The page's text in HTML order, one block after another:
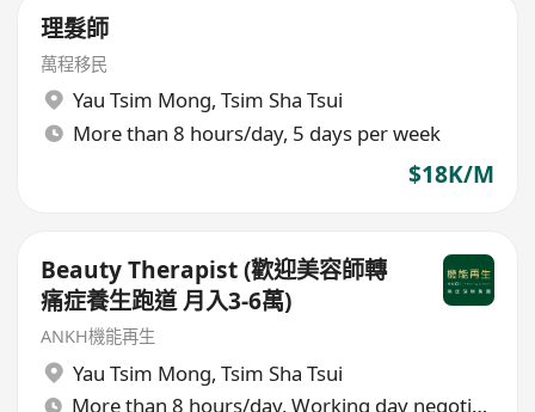
理髮師
萬程移民
Yau Tsim Mong, Tsim Sha Tsui
More than 8 hours/day, 5 days per week
$18K/M
Beauty Therapist (歡迎美容師轉
痛症養生跑道 月入3-6萬)
ANKH機能再生
Yau Tsim Mong, Tsim Sha Tsui
More than 8 hours/day, Working day negotiable